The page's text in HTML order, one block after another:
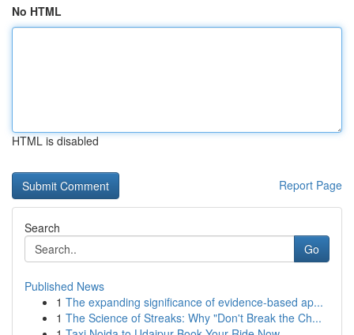
No HTML
HTML is disabled
Report Page
Search
Go
Published News
1 The expanding significance of evidence-based ap...
1 The Science of Streaks: Why "Don't Break the Ch...